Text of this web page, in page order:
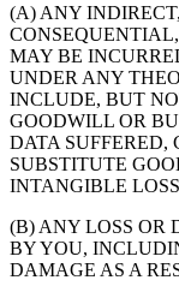
(A) ANY
MAY BE
UNDER ANY
INCLUDE, BUT
GOODWILL OR
DATA SUFFERED,
SUBSTITUTE
INTANGIBLE
(B) ANY LOSS OR
BY YOU,
DAMAGE AS A